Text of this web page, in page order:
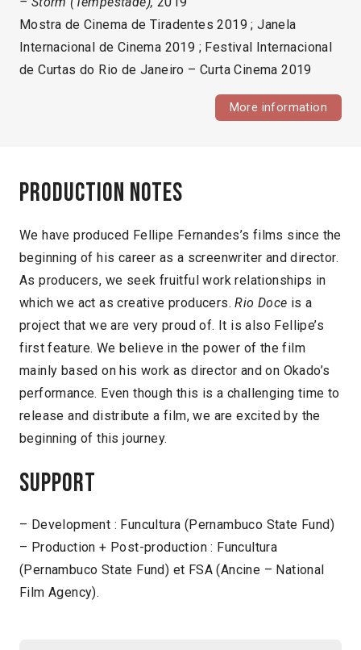
Mostra de Cinema de Tiradentes 2019 ; Janela
Internacional de Cinema 2019 ; Festival Internacional
de Curtas do Rio de Janeiro – Curta Cinema 2019
More information
Production notes
We have produced Fellipe Fernandes’s films since the
beginning of his career as a screenwriter and director.
As producers, we seek fruitful work relationships in
which we act as creative producers.Rio Doce is a
project that we are very proud of. It is also Fellipe’s
first feature. We believe in the power of the film
mainly based on his work as director and on Okado’s
performance. Even though this is a challenging time to
release and distribute a film, we are excited by the
beginning of this journey.
Support
– Development : Funcultura (Pernambuco State Fund)
– Production + Post-production : Funcultura
(Pernambuco State Fund) et FSA (Ancine – National
Film Agency).